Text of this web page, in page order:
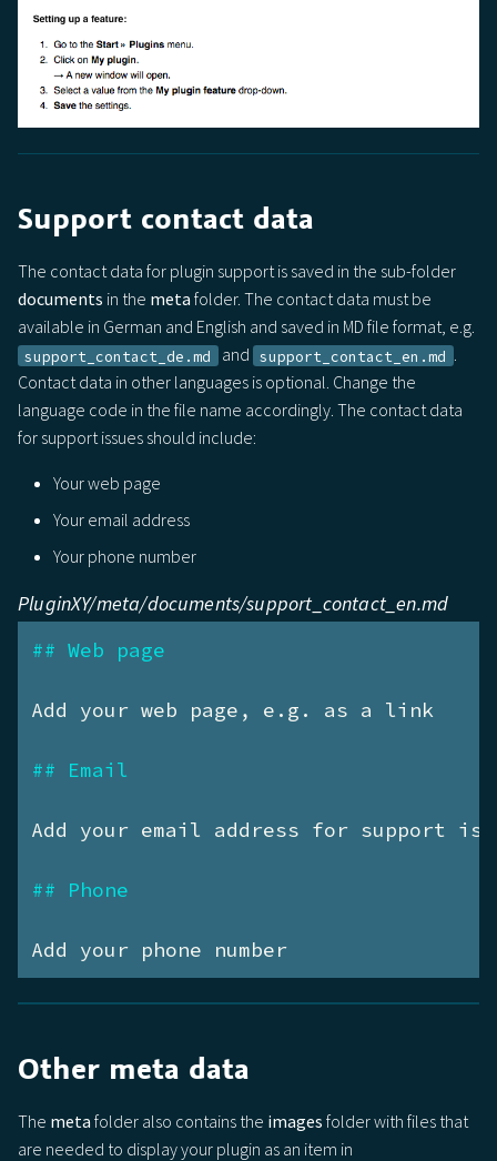
Support contact data
The contact data for plugin support is saved in the sub-folder
documents in the meta folder. The contact data must be
available in German and English and saved in MD file format, e.g.
support_contact_de.md and support_contact_en.md .
Contact data in other languages is optional. Change the
language code in the file name accordingly. The contact data
for support issues should include:
Your web page
Your email address
Your phone number
PluginXY/meta/documents/support_contact_en.md
## Web page
Add your web page, e.g. as a link
## Email
Add your email address for support
## Phone
Add your phone number
Other meta data
The meta folder also contains the images folder with files that
are needed to display your plugin as an item in